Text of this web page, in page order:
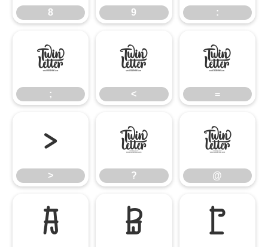
8 9 :
;
;
<
<
=
=
>
>
?
?
@
@
A B C